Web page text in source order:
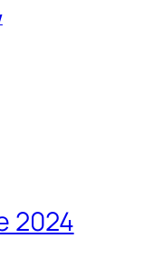
2024